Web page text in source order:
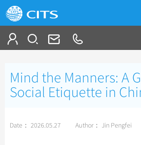
China Tours
Top 10 China Tours
Mind the Manners: A
Social Etiquette in
Date： 2026.05.27 Author： Jin Pengfei